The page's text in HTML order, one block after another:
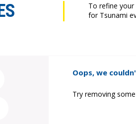
To refine
for Tsunami
Oops, we
Try removing